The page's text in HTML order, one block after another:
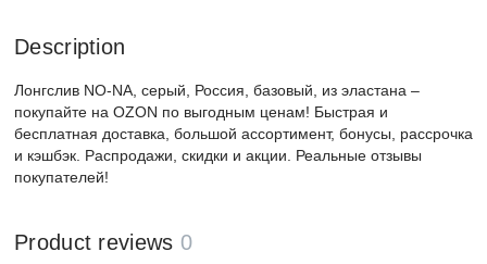
Description
Лонгслив NO-NA, серый, Россия, базовый, из эластана –
покупайте на OZON по выгодным ценам! Быстрая и
бесплатная доставка, большой ассортимент, бонусы, рассрочка
и кэшбэк. Распродажи, скидки и акции. Реальные отзывы
покупателей!
Product reviews 0